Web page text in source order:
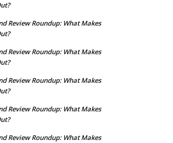
Review Roundup: What Makes
Review Roundup: What Makes
Review Roundup: What Makes
Review Roundup: What Makes
Review Roundup: What Makes